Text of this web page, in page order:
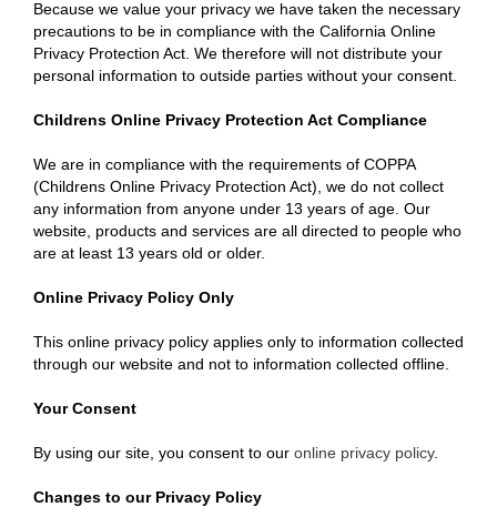
Because we value your privacy we have taken the necessary
precautions to be in compliance with the California Online
Privacy Protection Act. We therefore will not distribute your
personal information to outside parties without your consent.
Childrens Online Privacy Protection Act Compliance
We are in compliance with the requirements of COPPA
(Childrens Online Privacy Protection Act), we do not collect
any information from anyone under 13 years of age. Our
website, products and services are all directed to people who
are at least 13 years old or older.
Online Privacy Policy Only
This online privacy policy applies only to information collected
through our website and not to information collected offline.
Your Consent
By using our site, you consent to our online privacy policy.
Changes to our Privacy Policy